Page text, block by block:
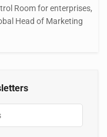
Room for enterprises,
Head of Marketing